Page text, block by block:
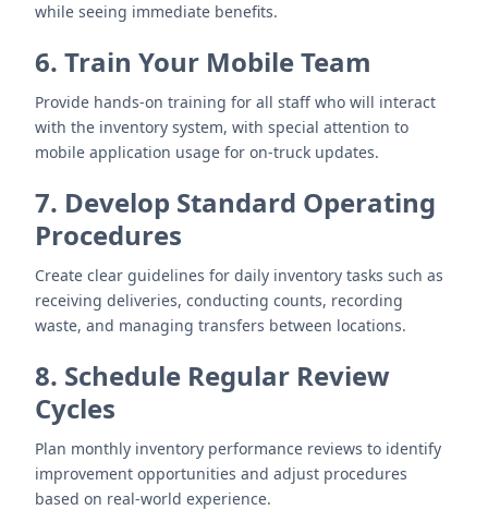
while seeing immediate benefits.
6. Train Your Mobile Team
Provide hands-on training for all staff who will interact
with the inventory system, with special attention to
mobile application usage for on-truck updates.
7. Develop Standard Operating
Procedures
Create clear guidelines for daily inventory tasks such as
receiving deliveries, conducting counts, recording
waste, and managing transfers between locations.
8. Schedule Regular Review
Cycles
Plan monthly inventory performance reviews to identify
improvement opportunities and adjust procedures
based on real-world experience.